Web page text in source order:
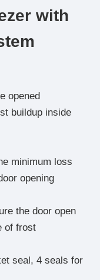
with
opened
buildup inside
minimum loss
opening
the door open
of frost
seal, 4 seals for